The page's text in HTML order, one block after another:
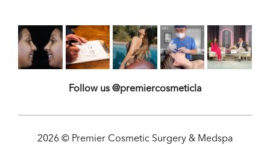
Follow us @premiercosmeticla
2026 © Premier Cosmetic Surgery & Medspa